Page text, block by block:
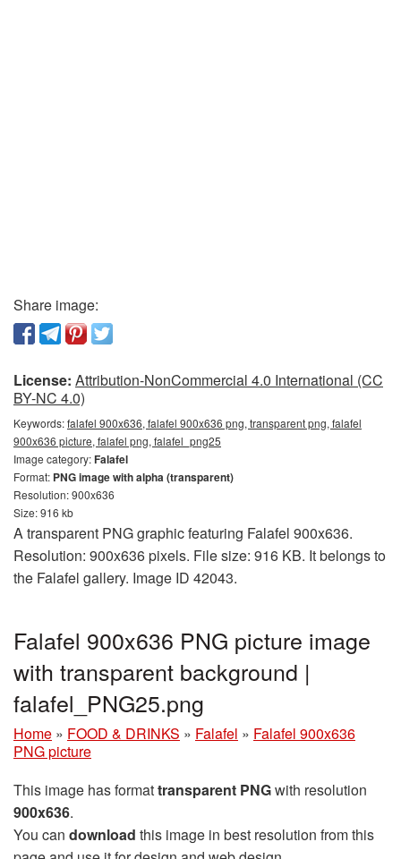
Share image:
License: Attribution-NonCommercial 4.0 International (CC
BY-NC 4.0)
Keywords:falafel 900x636, falafel 900x636 png, transparent png, falafel
900x636 picture, falafel png, falafel_png25
Image category:Falafel
Format: PNG image with alpha (transparent)
Resolution: 900x636
Size: 916 kb
A transparent PNG graphic featuring Falafel 900x636.
Resolution: 900x636 pixels. File size: 916 KB. It belongs to
the Falafel gallery. Image ID 42043.
Falafel 900x636 PNG picture image
with transparent background |
falafel_PNG25.png
Home » FOOD & DRINKS » Falafel » Falafel 900x636
PNG picture
This image has formattransparent PNGwith resolution
900x636.
You can download this image in best resolution from this